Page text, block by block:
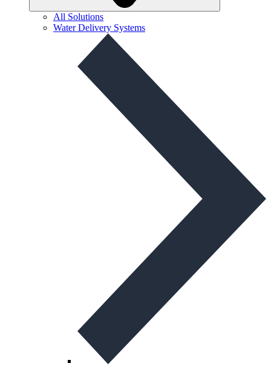
All Solutions
Water Delivery Systems